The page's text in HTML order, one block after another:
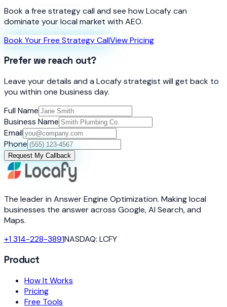
Book a free strategy call and see how Locafy can
dominate your local market with AEO.
Book Your Free Strategy CallView Pricing
Prefer we reach out?
Leave your details and a Locafy strategist will get back to
you within one business day.
Full Name
Business Name
Email
Phone
Request My Callback
The leader in Answer Engine Optimization. Making local
businesses the answer across Google, AI Search, and
Maps.
+1 314-228-3891NASDAQ: LCFY
Product
How It Works
Pricing
Free Tools